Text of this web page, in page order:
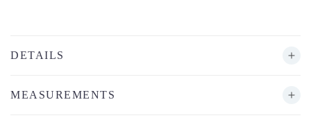
DETAILS
MEASUREMENTS